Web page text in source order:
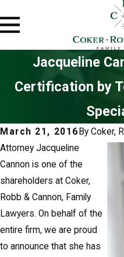
Jacqueline
Certification by
March 21, 2016 By Coker,
Attorney Jacqueline
Cannon is one of the
shareholders at Coker,
Robb & Cannon, Family
Lawyers. On behalf of the
entire firm, we are proud
to announce that she has